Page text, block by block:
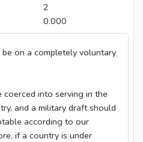
2
0.000
on a completely voluntary
into serving in the
and a military draft should
according to our
if a country is under